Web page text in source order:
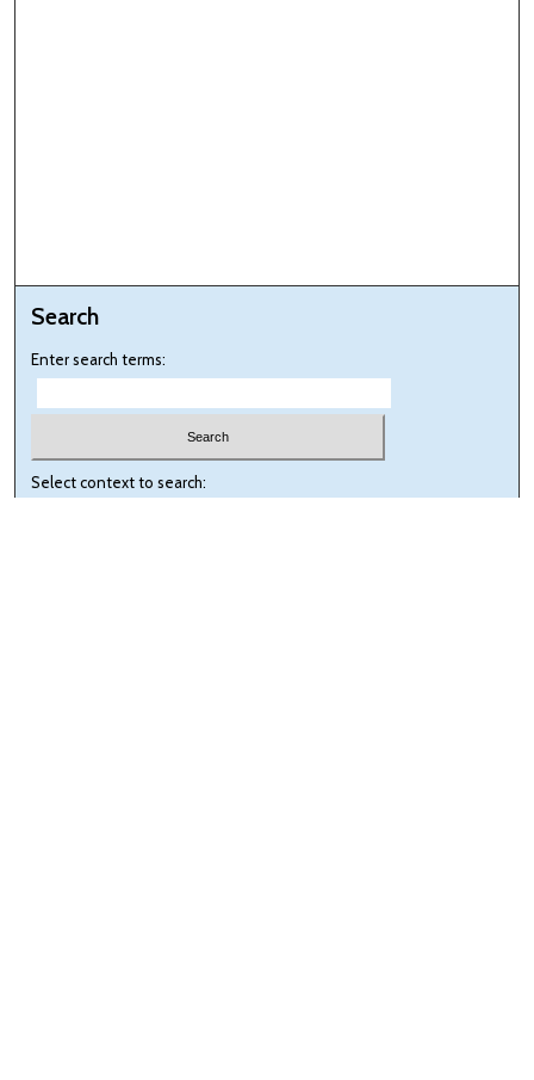
Search
Enter search terms:
Select context to search: